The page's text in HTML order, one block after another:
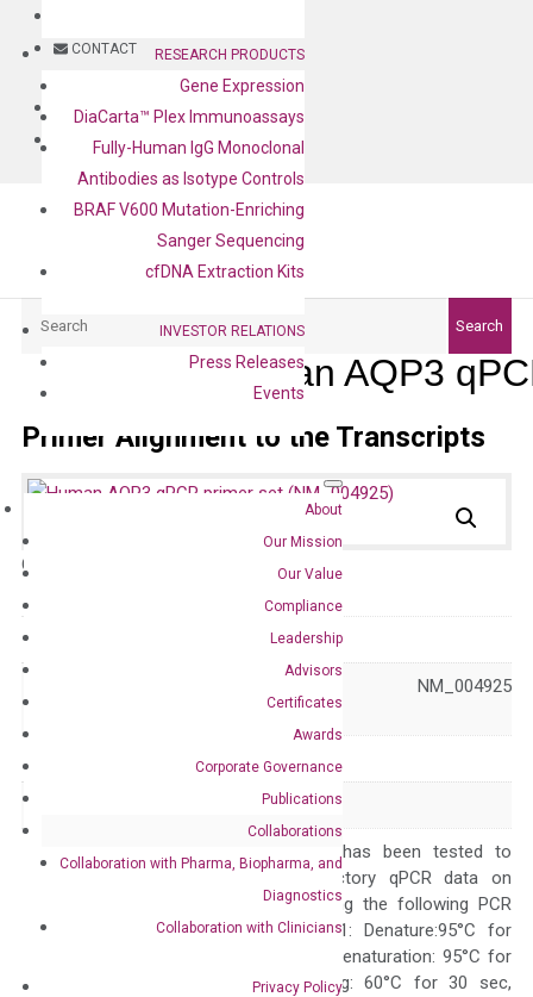
CONTACT
BLOG
CONTACT
RESEARCH PRODUCTS
Gene Expression
DiaCarta™ Plex Immunoassays
Fully-Human IgG Monoclonal
Antibodies as Isotype Controls
BRAF V600 Mutation-Enriching
Sanger Sequencing
cfDNA Extraction Kits
INVESTOR RELATIONS
Press Releases
Events
About
Our Mission
Our Value
Compliance
Leadership
Advisors
Certificates
Awards
Corporate Governance
Publications
Collaborations
Collaboration with Pharma, Biopharma, and
Diagnostics
Collaboration with Clinicians
Privacy Policy
Search
Human AQP3
Primer Alignment to the Transcripts
Catalog No.: qPCR
NM_001318144 NM_004925
XM_047423348
AQP3
AQP-3 GIL
The primer mix has been tested to
generate satisfactory qPCR data on
ABI 7500 by using the following PCR
programs: Step 1: Denature:95°C for
300 sec; Step2: Denaturation: 95°C for
10 sec, Annealing: 60°C for 30 sec,